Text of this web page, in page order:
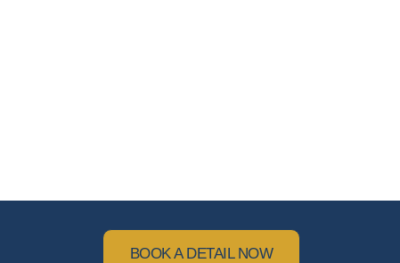
BOOK A DETAIL NOW